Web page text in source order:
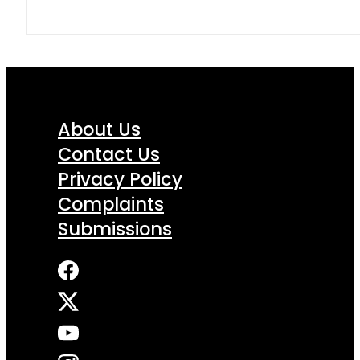
About Us
Contact Us
Privacy Policy
Complaints
Submissions